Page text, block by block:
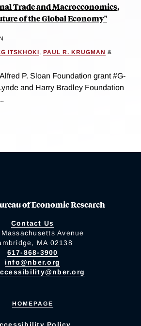
Trade and Macroeconomics,
of the Global Economy"
ITSKHOKI, PAUL R. KRUGMAN &
P. Sloan Foundation grant #G-
and Harry Bradley Foundation
of Economic Research
Contact Us
Avenue
MA 02138
617-868-3900
info@nber.org
HOMEPAGE